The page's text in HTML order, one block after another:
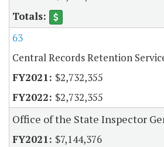
63
Central Records Retention
$2,732,355
$2,732,355
Office of the State Inspector
$7,144,376